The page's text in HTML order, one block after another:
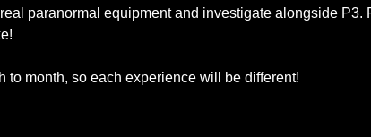
paranormal equipment and investigate alongside P3.
to month, so each experience will be different!